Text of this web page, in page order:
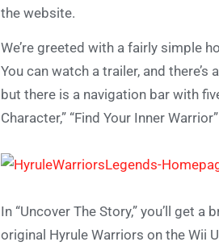
the website.
We’re greeted with a fairly simple
You can watch a trailer, and
but there is a navigation bar with
Character,” “Find Your Inner
In “Uncover The Story,” you’ll get
original Hyrule Warriors on the Wii